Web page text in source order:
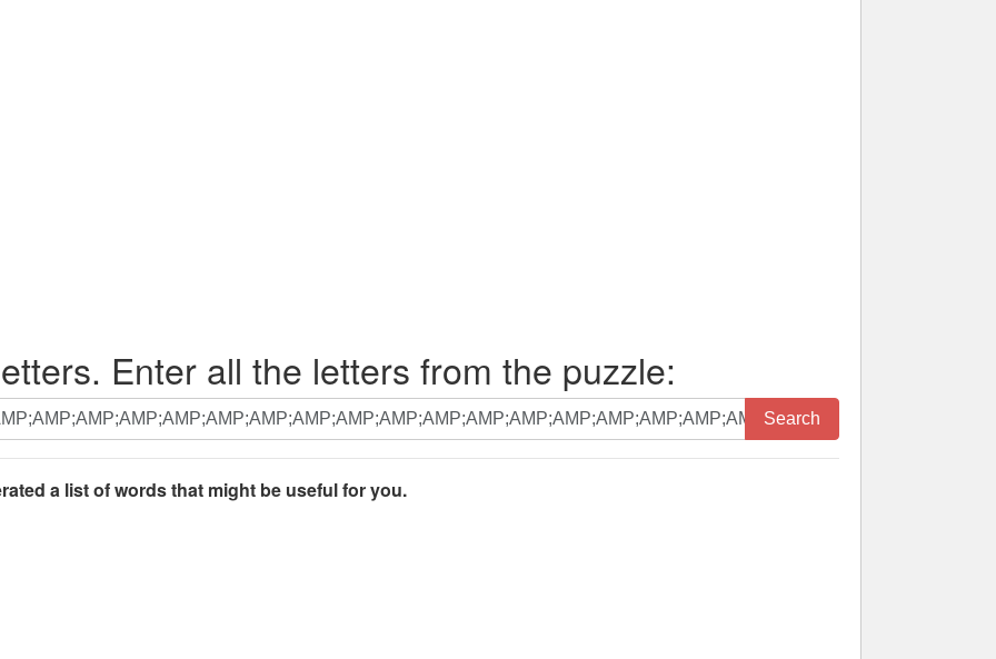
Enter all the letters from the puzzle:
Search
a list of words that might be useful for you.